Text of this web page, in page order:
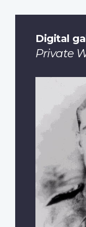
Digital
Private